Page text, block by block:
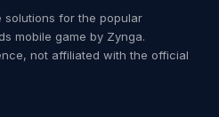
solutions for the popular
mobile game by Zynga.
not affiliated with the official